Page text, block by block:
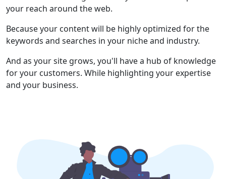
your reach around the web.
Because your content will be highly optimized for the
keywords and searches in your niche and industry.
And as your site grows, you'll have a hub of knowledge
for your customers. While highlighting your expertise
and your business.